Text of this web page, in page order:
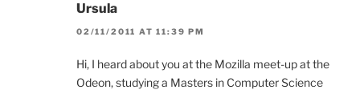
Ursula
02/11/2011 AT 11:39 PM
Hi, I heard about you at the Mozilla meet-up at the
Odeon, studying a Masters in Computer Science